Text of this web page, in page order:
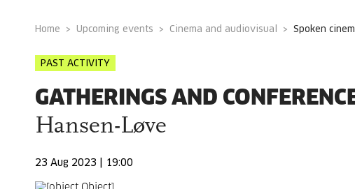
Home Upcoming events Cinema and audiovisual spoken
PAST ACTIVITY
GATHERINGS AND
Hansen-Løve
23 Aug 2023 | 19:00